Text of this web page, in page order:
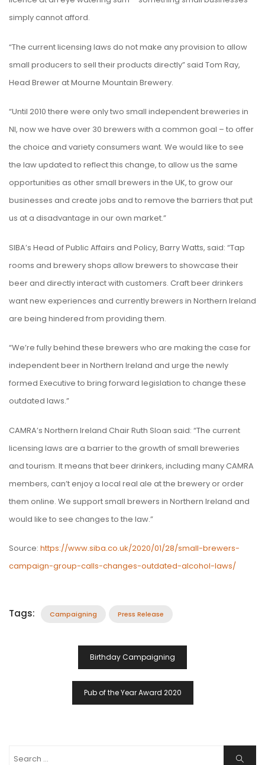
simply cannot afford.
“The current licensing laws do not make any provision to allow
small producers to sell their products directly” said Tom Ray,
Head Brewer at Mourne Mountain Brewery.
“Until 2010 there were only two small independent breweries in
NI, now we have over 30 brewers with a common goal – to offer
the choice and variety consumers want. We would like to see
the law updated to reflect this change, to allow us the same
opportunities as other small brewers in the UK, to grow our
businesses and create jobs and to remove the barriers that put
us at a disadvantage in our own market.”
SIBA’s Head of Public Affairs and Policy, Barry Watts, said: “Tap
rooms and brewery shops allow brewers to showcase their
beer and directly interact with customers. Craft beer drinkers
want new experiences and currently brewers in Northern Ireland
are being hindered from providing them.
“We’re fully behind these brewers who are making the case for
independent beer in Northern Ireland and urge the newly
formed Executive to bring forward legislation to change these
outdated laws.”
CAMRA’s Northern Ireland Chair Ruth Sloan said: “The current
licensing laws are a barrier to the growth of small breweries
and tourism. It means that beer drinkers, including many CAMRA
members, can’t enjoy a local real ale at the brewery or order
them online. We support small brewers in Northern Ireland and
would like to see changes to the law.”
Source: https://www.siba.co.uk/2020/01/28/small-brewers-
campaign-group-calls-changes-outdated-alcohol-laws/
Tags: Campaigning Press Release
Navigation
Birthday Campaigning
Pub of the Year Award 2020
Search
Search